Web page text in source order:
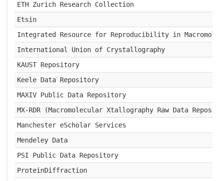
ETH Zurich Research Collection
Etsin
Integrated Resource for Reproducibility in
International Union of Crystallography
KAUST Repository
Keele Data Repository
MAXIV Public Data Repository
MX-RDR (Macromolecular Xtallography Raw Data
Manchester eScholar Services
Mendeley Data
PSI Public Data Repository
ProteinDiffraction